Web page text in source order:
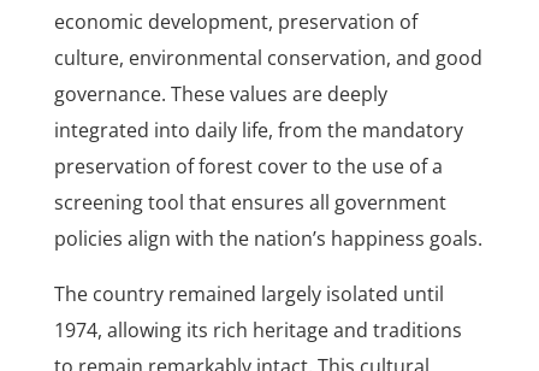
economic development, preservation of
culture, environmental conservation, and good
governance. These values are deeply
integrated into daily life, from the mandatory
preservation of forest cover to the use of a
screening tool that ensures all government
policies align with the nation’s happiness goals.
The country remained largely isolated until
1974, allowing its rich heritage and traditions